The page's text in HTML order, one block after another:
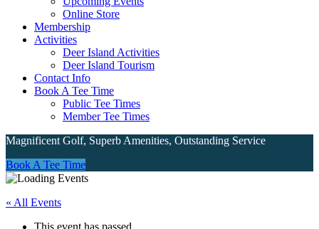
Online Store
Membership
Activities
Deer Island Activities
Deer Island Tourism
Contact Info
Book A Tee Time
Public Tee Times
Member Tee Times
Magnificent Golf, Superb Amenities, Outstanding Service
Site
Tagline
Book A Tee Time
« All Events
This event has passed.